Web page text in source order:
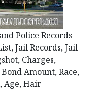
Police Records
Jail Records, Jail
Charges,
Amount, Race,
Age, Hair